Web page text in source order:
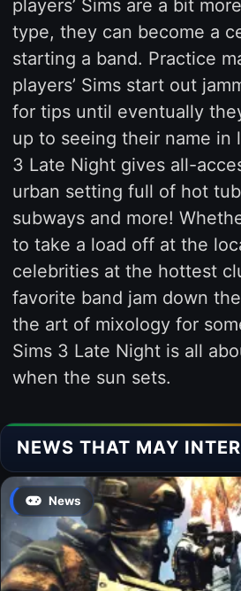
players’ Sims are a bit
type, they can become a
starting a band. Practice
players’ Sims start out
for tips until eventually
up to seeing their name in
3 Late Night gives all-
urban setting full of hot
subways and more!
to take a load off at the
celebrities at the hottest
favorite band jam down
the art of mixology for
Sims 3 Late Night is all
when the sun sets.
NEWS THAT MAY
News